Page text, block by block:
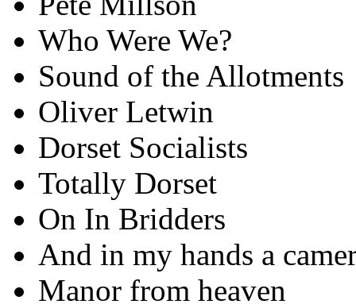
Who Were We?
Sound of the Allotments
Oliver Letwin
Dorset Socialists
Totally Dorset
On In Bridders
And in my hands a
Manor from heaven